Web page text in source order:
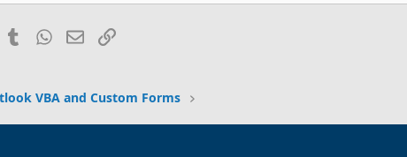
correctly
code to delete all my spamfolders not only the default
PinterestTumblrWhatsApp
EmailLink
VBA and Custom Forms